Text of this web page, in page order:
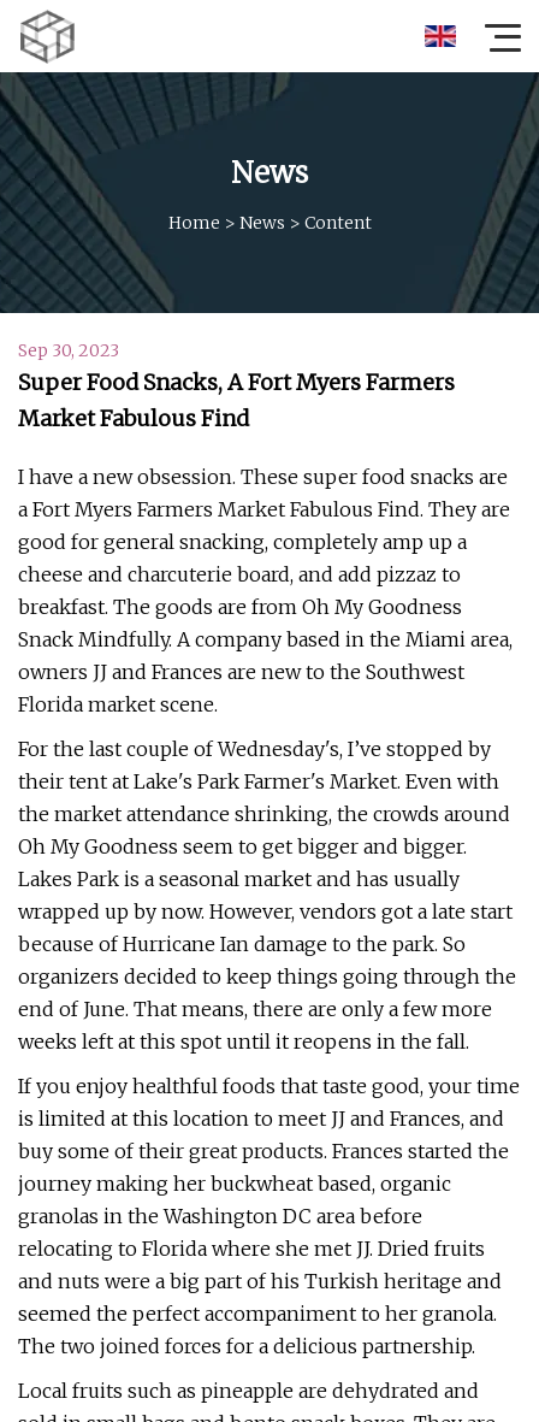
News
Home > News > Content
Sep 30, 2023
Super Food Snacks, A Fort Myers Farmers
Market Fabulous Find
I have a new obsession. These super food snacks are
a Fort Myers Farmers Market Fabulous Find. They are
good for general snacking, completely amp up a
cheese and charcuterie board, and add pizzaz to
breakfast. The goods are from Oh My Goodness
Snack Mindfully. A company based in the Miami area,
owners JJ and Frances are new to the Southwest
Florida market scene.
For the last couple of Wednesday's, I’ve stopped by
their tent at Lake's Park Farmer's Market. Even with
the market attendance shrinking, the crowds around
Oh My Goodness seem to get bigger and bigger.
Lakes Park is a seasonal market and has usually
wrapped up by now. However, vendors got a late start
because of Hurricane Ian damage to the park. So
organizers decided to keep things going through the
end of June. That means, there are only a few more
weeks left at this spot until it reopens in the fall.
If you enjoy healthful foods that taste good, your time
is limited at this location to meet JJ and Frances, and
buy some of their great products. Frances started the
journey making her buckwheat based, organic
granolas in the Washington DC area before
relocating to Florida where she met JJ. Dried fruits
and nuts were a big part of his Turkish heritage and
seemed the perfect accompaniment to her granola.
The two joined forces for a delicious partnership.
Local fruits such as pineapple are dehydrated and